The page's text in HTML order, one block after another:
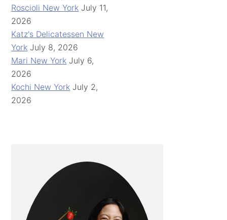
Roscioli New York July 11,
2026
Katz's Delicatessen New
York July 8, 2026
Mari New York July 6,
2026
Kochi New York July 2,
2026